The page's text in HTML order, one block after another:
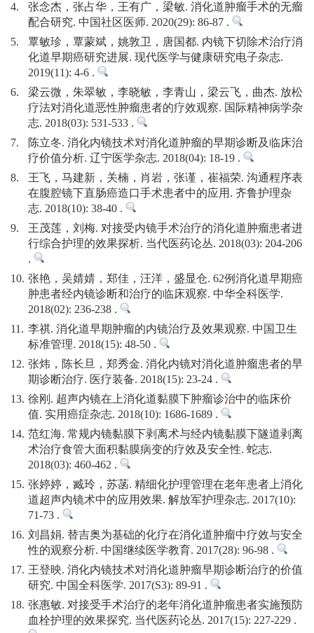
4.
张念杰，张占华，王有广，梁敏. 消化道肿瘤手术的无瘤
配合研究. 中国社区医师. 2020(29): 86-87 .
5.
覃敏珍，覃蒙斌，姚敦卫，唐国都. 内镜下切除术治疗消
化道早期癌研究进展. 现代医学与健康研究电子杂志.
2019(11): 4-6 .
6.
梁云微，朱翠敏，李晓敏，李青山，梁云飞，曲杰. 放松
疗法对消化道恶性肿瘤患者的疗效观察. 国际精神病学杂
志. 2018(03): 531-533 .
7.
陈立冬. 消化内镜技术对消化道肿瘤的早期诊断及临床治
疗价值分析. 辽宁医学杂志. 2018(04): 18-19 .
8.
王飞，马建新，关楠，肖岩，张谨，崔福荣. 沟通程序表
在腹腔镜下直肠癌造口手术患者中的应用. 齐鲁护理杂
志. 2018(10): 38-40 .
9.
王茂莲，刘梅. 对接受内镜手术治疗的消化道肿瘤患者进
行综合护理的效果探析. 当代医药论丛. 2018(03): 204-206
.
10. 张艳，吴婧婧，郑佳，汪洋，盛显仓. 62例消化道早期癌
肿患者经内镜诊断和治疗的临床观察. 中华全科医学.
2018(02): 236-238 .
11. 李祺. 消化道早期肿瘤的内镜治疗及效果观察. 中国卫生
标准管理. 2018(15): 48-50 .
12. 张炜，陈长旦，郑秀金. 消化内镜对消化道肿瘤患者的早
期诊断治疗. 医疗装备. 2018(15): 23-24 .
13. 徐刚. 超声内镜在上消化道黏膜下肿瘤诊治中的临床价
值. 实用癌症杂志. 2018(10): 1686-1689 .
14. 范红海. 常规内镜黏膜下剥离术与经内镜黏膜下隧道剥离
术治疗食管大面积黏膜病变的疗效及安全性. 蛇志.
2018(03): 460-462 .
15. 张婷婷，臧玲，苏菡. 精细化护理管理在老年患者上消化
道超声内镜术中的应用效果. 解放军护理杂志. 2017(10):
71-73 .
16. 刘昌娟. 替吉奥为基础的化疗在消化道肿瘤中疗效与安全
性的观察分析. 中国继续医学教育. 2017(28): 96-98 .
17. 王登映. 消化内镜技术对消化道肿瘤早期诊断治疗的价值
研究. 中国全科医学. 2017(S3): 89-91 .
18. 张惠敏. 对接受手术治疗的老年消化道肿瘤患者实施预防
血栓护理的效果探究. 当代医药论丛. 2017(15): 227-229 .